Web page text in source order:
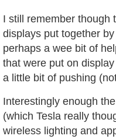
I still remember though
displays put together
perhaps a wee bit of
that were put on
a little bit of pushing
Interestingly enough
(which Tesla really
wireless lighting and